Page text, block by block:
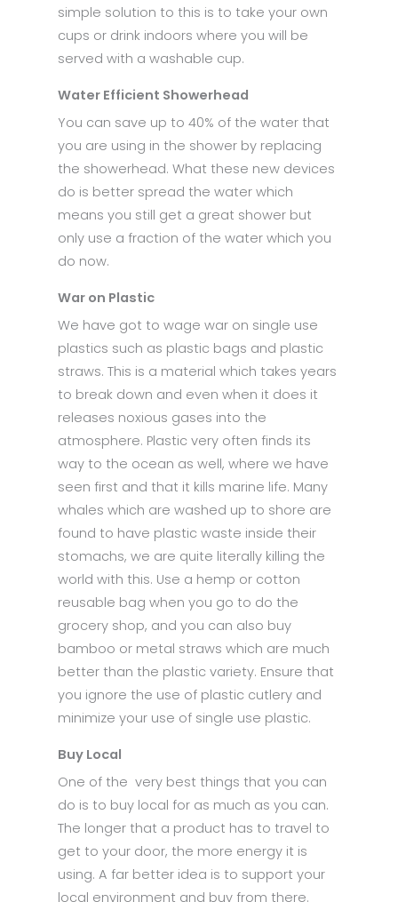
simple solution to this is to take your own
cups or drink indoors where you will be
served with a washable cup.
Water Efficient Showerhead
You can save up to 40% of the water that
you are using in the shower by replacing
the showerhead. What these new devices
do is better spread the water which
means you still get a great shower but
only use a fraction of the water which you
do now.
War on Plastic
We have got to wage war on single use
plastics such as plastic bags and plastic
straws. This is a material which takes years
to break down and even when it does it
releases noxious gases into the
atmosphere. Plastic very often finds its
way to the ocean as well, where we have
seen first and that it kills marine life. Many
whales which are washed up to shore are
found to have plastic waste inside their
stomachs, we are quite literally killing the
world with this. Use a hemp or cotton
reusable bag when you go to do the
grocery shop, and you can also buy
bamboo or metal straws which are much
better than the plastic variety. Ensure that
you ignore the use of plastic cutlery and
minimize your use of single use plastic.
Buy Local
One of the very best things that you can
do is to buy local for as much as you can.
The longer that a product has to travel to
get to your door, the more energy it is
using. A far better idea is to support your
local environment and buy from there.